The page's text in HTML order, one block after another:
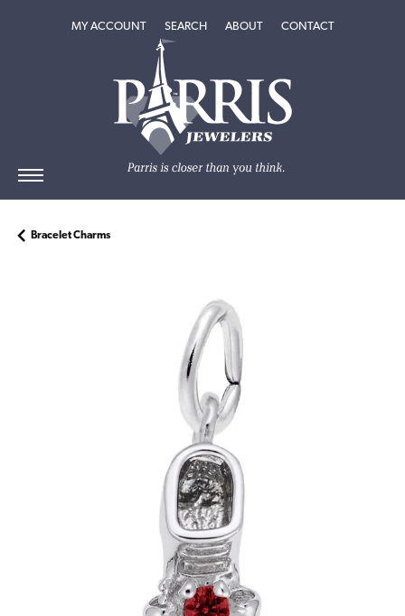
MY ACCOUNTTOGGLE MY ACCOUNT MENU
SEARCHTOGGLE SEARCH MENU
ABOUTTOGGLEABOUT
CONTACT
Bracelet Charms